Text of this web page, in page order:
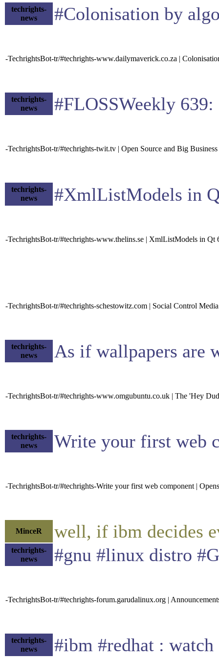
techrights-
news
#Colonisation by
-TechrightsBot-tr/#techrights-www.dailymaverick.co.za |
techrights-
news
#FLOSSWeekly
-TechrightsBot-tr/#techrights-twit.tv | Open Source and Big Business
techrights-
news
#XmlListModels in
-TechrightsBot-tr/#techrights-www.thelins.se | XmlListModels in Qt
-TechrightsBot-tr/#techrights-schestowitz.com | Social Control Media
techrights-
news
As if wallpapers are
-TechrightsBot-tr/#techrights-www.omgubuntu.co.uk | The 'Hey
techrights-
news
Write your first web
-TechrightsBot-tr/#techrights-Write your first web component |
MinceR well, if ibm decides
techrights-
news
#gnu #linux distro
-TechrightsBot-tr/#techrights-forum.garudalinux.org |
techrights-
news
#ibm #redhat :